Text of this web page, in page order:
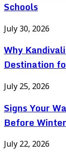
Schools
July 30, 2026
Why
Destination
July 25, 2026
Signs Your
Before Winter
July 22, 2026